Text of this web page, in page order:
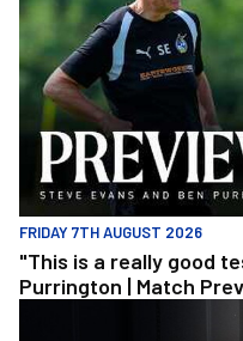
FRIDAY 7TH AUGUST 2026
"This is a really good
Purrington | Match
Keenan Gough | The First